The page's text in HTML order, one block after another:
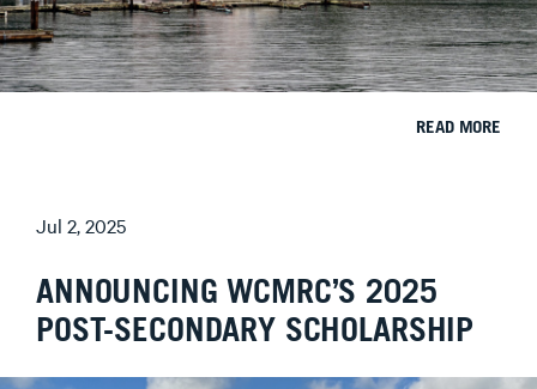
READ MORE
Jul 2, 2025
ANNOUNCING WCMRC’S 2025
POST-SECONDARY SCHOLARSHIP